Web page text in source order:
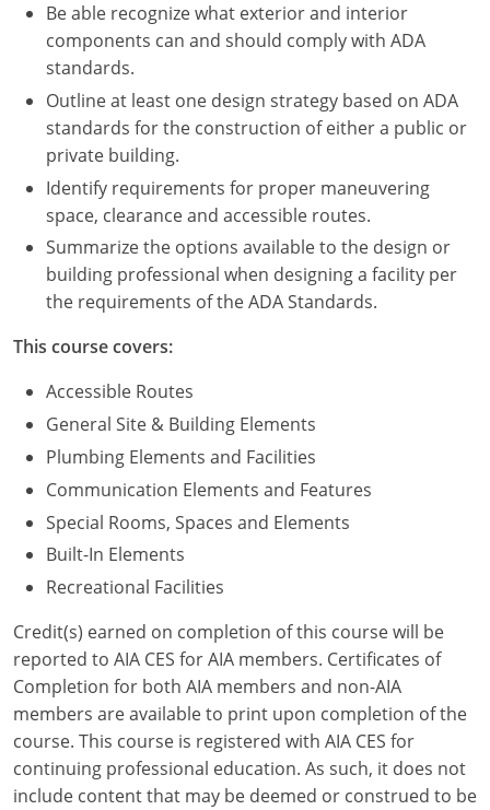
Nevada
New Hampshire
New Jersey
New Mexico
New York
North Carolina
North Dakota
Ohio
Oklahoma
Oregon
Pennsylvania
Puerto Rico
Rhode Island
South Carolina
South Dakota
Tennessee
Texas
Be able recognize what exterior and interior
components can and should comply with ADA
standards.
Outline at least one design strategy based on ADA
standards for the construction of either a public or
private building.
Identify requirements for proper maneuvering
space, clearance and accessible routes.
Summarize the options available to the design or
building professional when designing a facility per
the requirements of the ADA Standards.
This course covers:
Accessible Routes
General Site & Building Elements
Plumbing Elements and Facilities
Communication Elements and Features
Special Rooms, Spaces and Elements
Built-In Elements
Recreational Facilities
Credit(s) earned on completion of this course will be
reported to AIA CES for AIA members. Certificates of
Completion for both AIA members and non-AIA
members are available to print upon completion of the
course. This course is registered with AIA CES for
continuing professional education. As such, it does not
include content that may be deemed or construed to be